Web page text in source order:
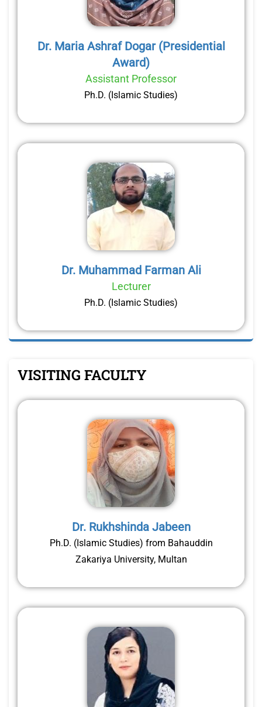
Dr. Maria Ashraf Dogar (Presidential
Award)
Assistant Professor
Ph.D. (Islamic Studies)
Dr. Muhammad Farman Ali
Lecturer
Ph.D. (Islamic Studies)
VISITING FACULTY
Dr. Rukhshinda Jabeen
Ph.D. (Islamic Studies) from Bahauddin
Zakariya University, Multan